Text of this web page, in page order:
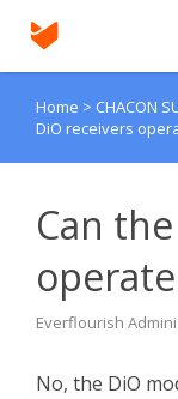
Agent Portal
Login
Home > CHACON
DiO receivers
Can
Everflourish
No, the DiO